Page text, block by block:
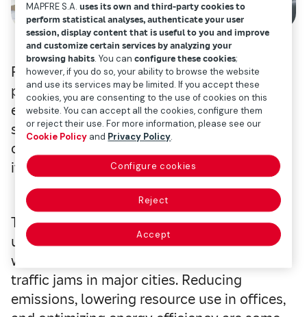
Remote working has demonstrated its
potential to significantly contribute to
environmental protection. Organizations
such as Greenpeace say that teleworking is
one of the greenest job options, thanks to
its positive impact on the environment.
The current climate situation creates an
urgent need to reduce carbon emissions,
which are often reflected in the constant
traffic jams in major cities. Reducing
emissions, lowering resource use in offices,
MAPFRE S.A.uses its own and third-party cookies to
perform statistical analyses, authenticate your user
session, display content that is useful to you and improve
and customize certain services by analyzing your
browsing habits. You canconfigure these cookies;
however, if you do so, your ability to browse the website
and use its services may be limited. If you accept these
cookies, you are consenting to the use of cookies on this
website. You can accept all the cookies, configure them
or reject their use. For more information, please see our
Cookie Policy and Privacy Policy.
Configure cookies
Reject
Accept